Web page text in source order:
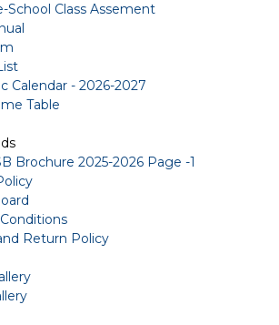
School Class Assement
Calendar - 2026-2027
Table
Brochure 2025-2026 Page -1
Return Policy